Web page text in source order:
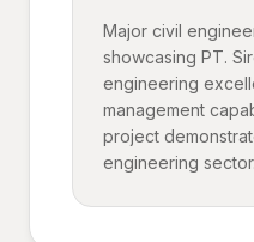
Major civil
showcasing PT.
engineering
management
project
engineering sector.